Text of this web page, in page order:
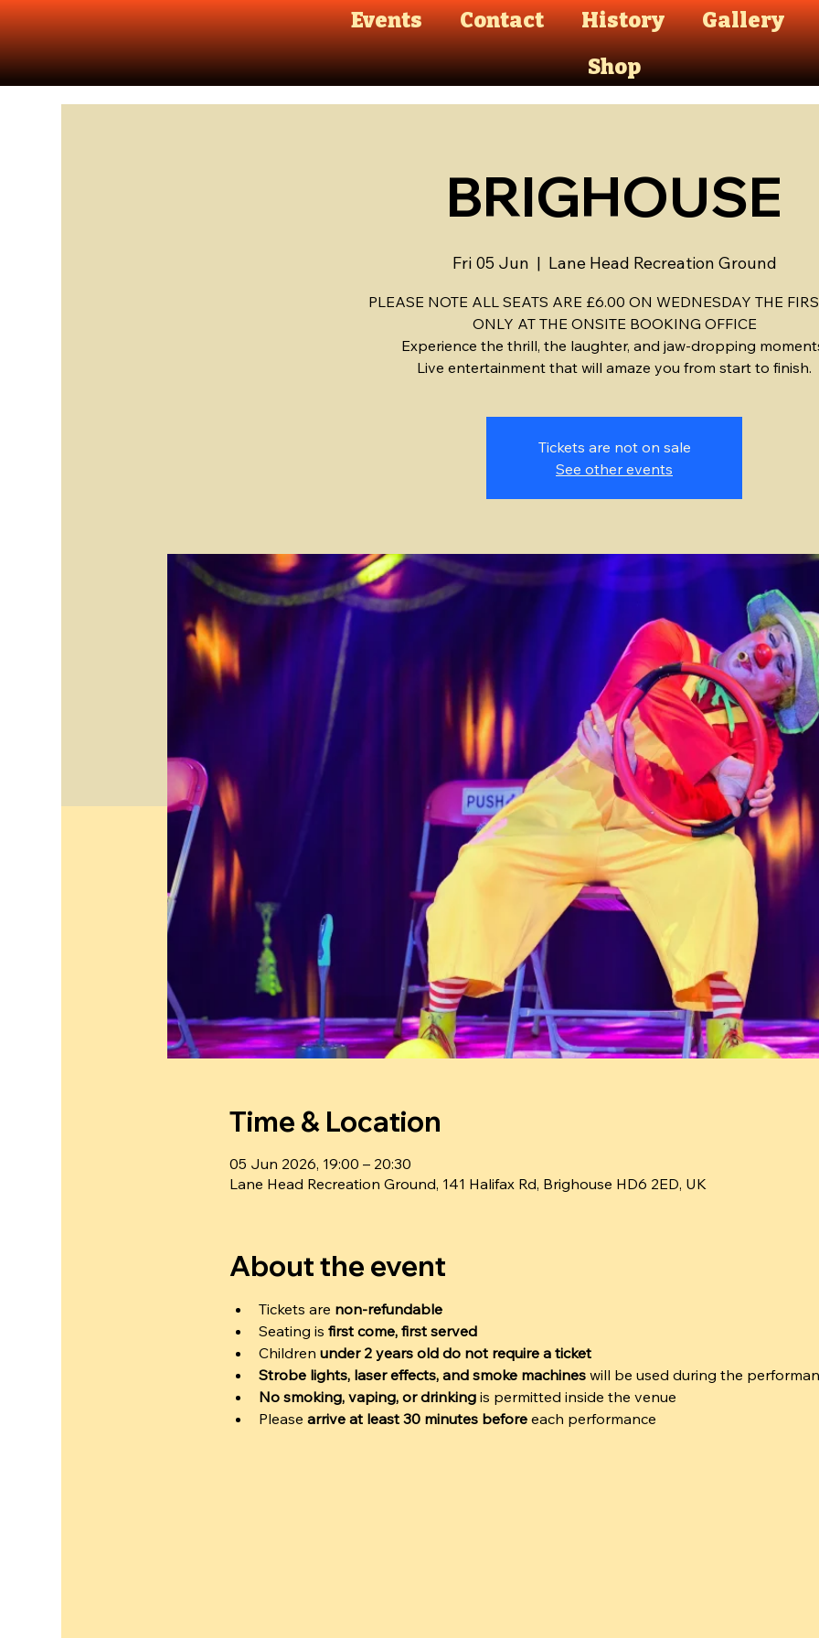
Events Contact History
Gallery
Shop
BRIGHOUSE
Fri 05 Jun
  |
Lane Head Recreation Ground
PLEASE NOTE ALL SEATS ARE £6.00 ON WEDNESDAY THE
ONLY AT THE ONSITE BOOKING OFFICE
Experience the thrill, the laughter, and jaw-dropping
Live entertainment that will amaze you from start to finish.
Tickets are not on sale
See other events
Time & Location
05 Jun 2026, 19:00 – 20:30
Lane Head Recreation Ground, 141 Halifax Rd, Brighouse HD6 2ED, UK
About the event
Tickets are non-refundable
Seating is first come, first served
Children under 2 years old do not require a ticket
Strobe lights, laser effects, and smoke machines will be used during the
No smoking, vaping, or drinking is permitted inside the venue
Please arrive at least 30 minutes before each performance